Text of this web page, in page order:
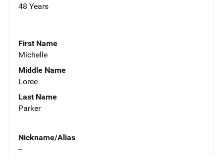
48 Years
First Name
Michelle
Middle Name
Loree
Last Name
Parker
Nickname/Alias
--